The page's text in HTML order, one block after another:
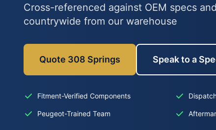
Cross-referenced against OEM specs
countrywide from our warehouse
Quote 308 Springs Speak to a
Fitment-Verified Components
Peugeot-Trained Team